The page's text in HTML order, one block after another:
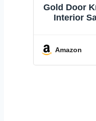
Gold Door
Interior
Amazon